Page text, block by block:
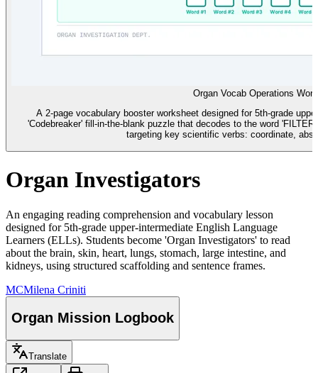
Organ Vocab Operations
A 2-page vocabulary booster worksheet designed for 5th-grade
'Codebreaker' fill-in-the-blank puzzle that decodes to the word
targeting key scientific verbs: coordinate,
Organ Investigators
An engaging reading comprehension and vocabulary lesson
designed for 5th-grade upper-intermediate English Language
Learners (ELLs). Students become 'Organ Investigators' to read
about the brain, skin, heart, lungs, stomach, large intestine, and
kidneys, using structured scaffolding and sentence frames.
MCMilena Criniti
Organ Mission Logbook
Translate